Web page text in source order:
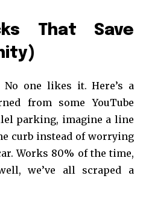
That Save
one likes it. Here’s a
from some YouTube
parking, imagine a line
curb instead of worrying
Works 80% of the time,
we’ve all scraped a